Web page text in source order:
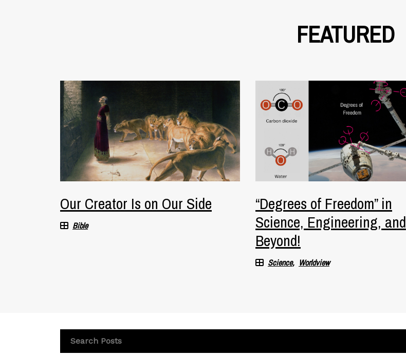
FEATURED
Our Creator Is on Our Side
Bible
“Degrees of Freedom” in
Science, Engineering, and
Beyond!
Science Worldview